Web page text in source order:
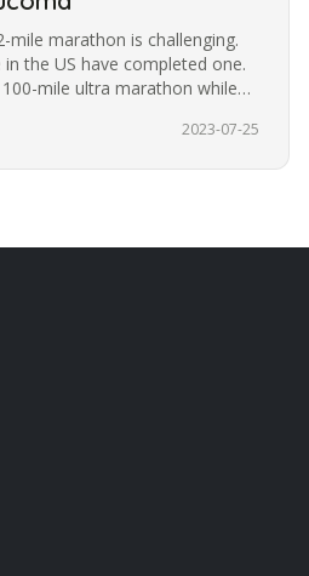
mile marathon is challenging.
the US have completed one.
mile ultra marathon while
2023-07-25